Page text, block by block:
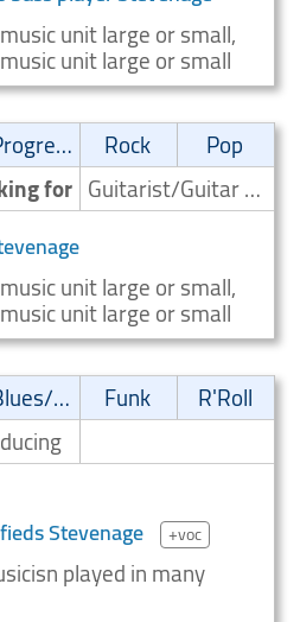
unit large or small,
unit large or small
Progressive Rock
Pop
for Guitarist/Guitar player
unit large or small,
unit large or small
Blues/Swing Funk
R'Roll
Stevenage +voc
played in many